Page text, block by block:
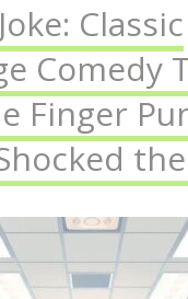
Classic
Comedy
Finger